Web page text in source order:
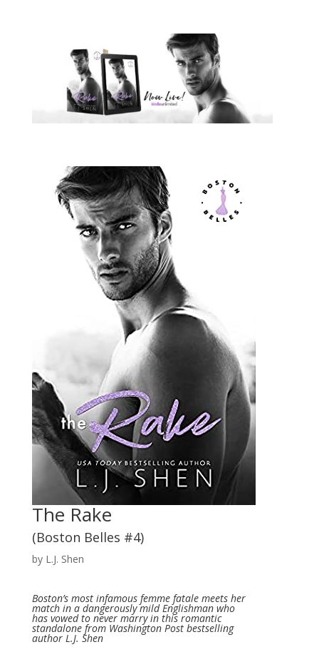
The Rake
(Boston Belles #4)
by L.J. Shen
Boston’s most infamous femme fatale meets her
match in a dangerously mild Englishman who
has vowed to never marry in this romantic
standalone from Washington Post bestselling
author L.J. Shen